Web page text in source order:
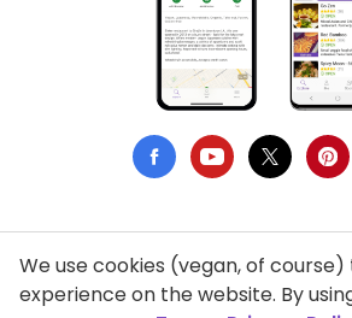
Privacy Policy
We use cookies (vegan, of
experience on the website. By